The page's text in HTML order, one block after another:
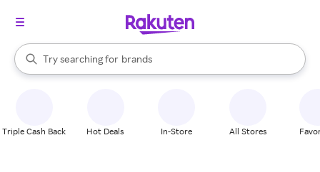
Search Rakuten
Try searching for
stores
brands
groceries
When autocomplete results are available, use the up and down
Triple Cash Back Hot Deals In-Store All Stores